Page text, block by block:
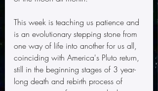
This week is teaching us patience and
is an evolutionary stepping stone from
one way of life into another for us all,
coinciding with America's Pluto return,
still in the beginning stages of 3 year-
long death and rebirth process of